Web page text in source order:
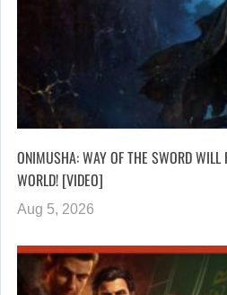
ONIMUSHA: WAY OF THE SWORD WILL
WORLD! [VIDEO]
Aug 5, 2026